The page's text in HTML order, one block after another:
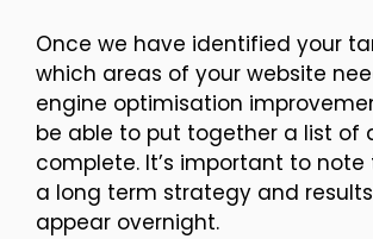
Once we have identified your
which areas of your website
engine optimisation
be able to put together a list of
complete. It’s important to note
a long term strategy and
appear overnight.